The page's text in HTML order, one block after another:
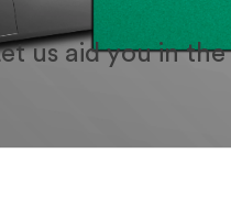
us aid you in